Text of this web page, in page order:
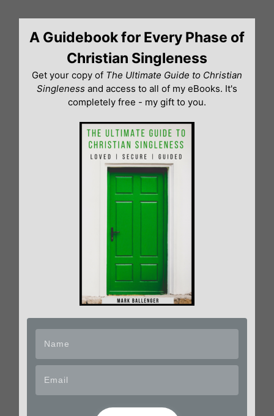
contentA Guidebook for Every Phase of
Christian Singleness
Get your copy of The Ultimate Guide to Christian
Singleness and access to all of my eBooks. It's
completely free - my gift to you.